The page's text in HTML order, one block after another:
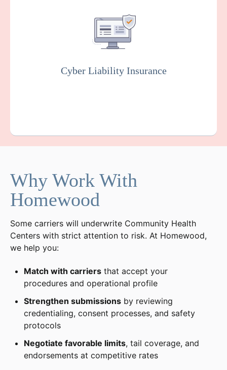
Cyber Liability Insurance
attacks, and other cyber incidents. Insurers
will usually conduct rigorous testing of your
online system to fix vulnerabilities as part of
Why Work With
Homewood
Some carriers will underwrite Community Health
Centers with strict attention to risk. At Homewood,
we help you:
Match with carriers that accept your
procedures and operational profile
Strengthen submissions by reviewing
credentialing, consent processes, and safety
protocols
Negotiate favorable limits, tail coverage, and
endorsements at competitive rates